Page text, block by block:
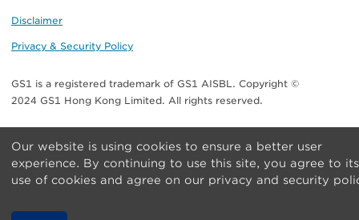
Meet our teams
Contact Us
Disclaimer
Privacy & Security Policy
GS1 is a registered trademark of GS1 AISBL. Copyright ©
2024 GS1 Hong Kong Limited. All rights reserved.
Our website is using cookies to ensure a better user
experience. By continuing to use this site, you agree to its
use of cookies and agree on our privacy and security